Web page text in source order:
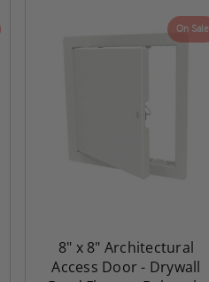
On Sale
8" x 8" Architectural
Access Door - Drywall